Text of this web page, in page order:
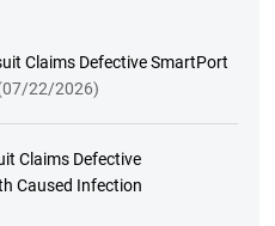
Claims Defective SmartPort
22/2026)
Claims Defective
Caused Infection